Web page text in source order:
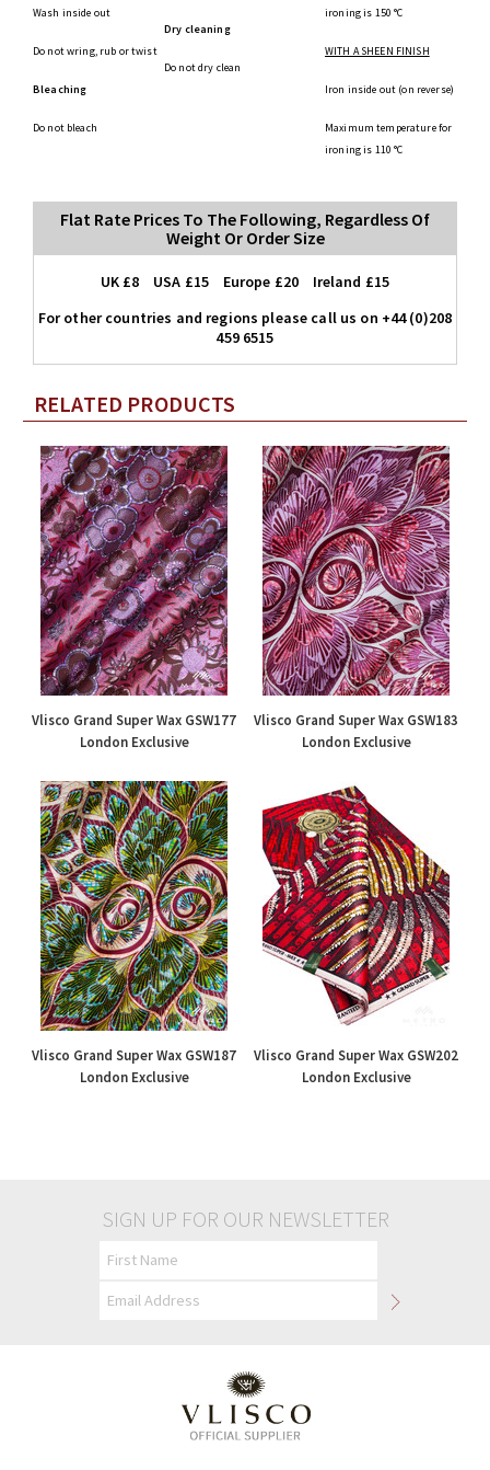
Wash inside out
Do not wring, rub or twist
Bleaching
Do not bleach
Dry cleaning
Do not dry clean
ironing is 150 °C
WITH A SHEEN FINISH
Iron inside out (on reverse)
Maximum temperature for
ironing is 110 °C
Flat Rate Prices To The Following, Regardless Of
Weight Or Order Size
UK £8 USA £15 Europe £20 Ireland £15
For other countries and regions please call us on +44 (0)208
459 6515
RELATED PRODUCTS
Vlisco Grand Super Wax GSW177
London Exclusive
£195.00
Vlisco Grand Super Wax GSW183
London Exclusive
Vlisco Grand Super Wax GSW187
London Exclusive
Vlisco Grand Super Wax GSW202
London Exclusive
SIGN UP FOR OUR NEWSLETTER